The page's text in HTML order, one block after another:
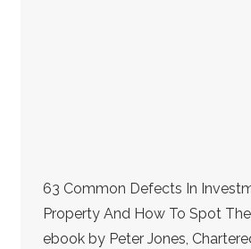
63 Common Defects In
Property And How To Spot
ebook by Peter Jones,